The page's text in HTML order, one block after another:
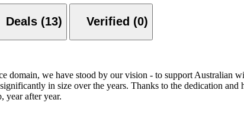
Deals (13) Verified (0)
domain, we have stood by our vision - to support
in size over the years. Thanks to the dedication
year after year.